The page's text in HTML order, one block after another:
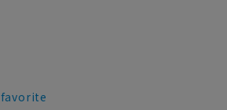
favorite